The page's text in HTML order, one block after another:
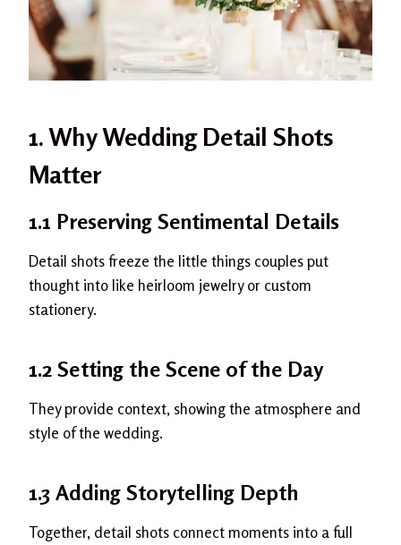
1. Why Wedding Detail Shots
Matter
1.1 Preserving Sentimental Details
Detail shots freeze the little things couples put
thought into like heirloom jewelry or custom
stationery.
1.2 Setting the Scene of the Day
They provide context, showing the atmosphere and
style of the wedding.
1.3 Adding Storytelling Depth
Together, detail shots connect moments into a full